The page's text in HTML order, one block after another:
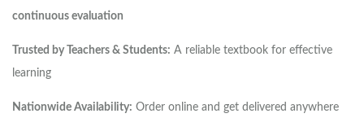
continuous evaluation
Trusted by Teachers & Students: A reliable textbook for effective
learning
Nationwide Availability: Order online and get delivered anywhere